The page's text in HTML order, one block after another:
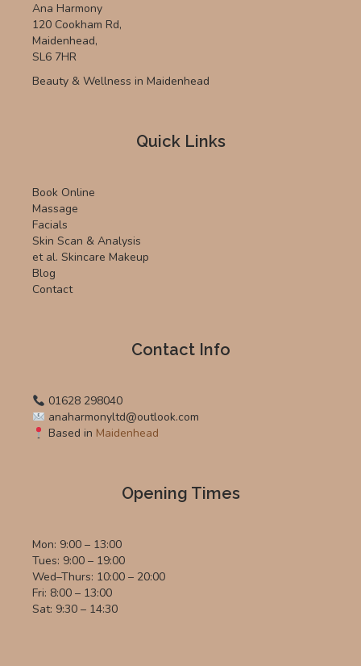
Ana Harmony
120 Cookham Rd,
Maidenhead,
SL6 7HR
Beauty & Wellness in Maidenhead
Quick Links
Book Online
Massage
Facials
Skin Scan & Analysis
et al. Skincare Makeup
Blog
Contact
Contact Info
01628 298040
anaharmonyltd@outlook.com
Based in Maidenhead
Opening Times
Mon: 9:00 – 13:00
Tues: 9:00 – 19:00
Wed–Thurs: 10:00 – 20:00
Fri: 8:00 – 13:00
Sat: 9:30 – 14:30